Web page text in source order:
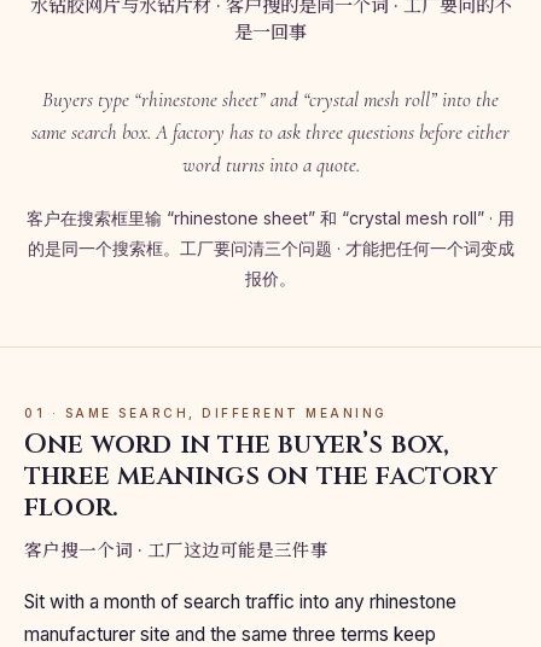
是一回事
Buyers type “rhinestone sheet” and “crystal mesh roll” into the
same search box. A factory has to ask three questions before either
word turns into a quote.
客户在搜索框里输 “rhinestone sheet” 和 “crystal mesh roll” · 用
的是同一个搜索框。工厂要问清三个问题 · 才能把任何一个词变成
报价。
01 · SAME SEARCH, DIFFERENT MEANING
One word in the buyer’s box,
three meanings on the factory
floor.
客户搜一个词 · 工厂这边可能是三件事
Sit with a month of search traffic into any rhinestone
manufacturer site and the same three terms keep